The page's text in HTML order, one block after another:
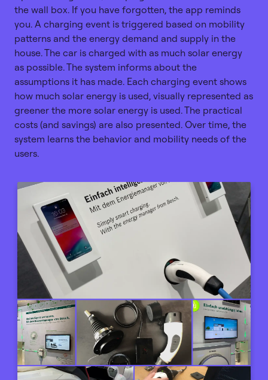
the wall box. If you have forgotten, the app reminds
you. A charging event is triggered based on mobility
patterns and the energy demand and supply in the
house. The car is charged with as much solar energy
as possible. The system informs about the
assumptions it has made. Each charging event shows
how much solar energy is used, visually represented as
greener the more solar energy is used. The practical
costs (and savings) are also presented. Over time, the
system learns the behavior and mobility needs of the
users.